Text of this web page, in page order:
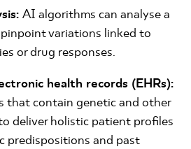
AI algorithms can analyse a
variations linked to
or drug responses.
health records (EHRs):
that contain genetic and other
deliver holistic patient profiles
predispositions and past